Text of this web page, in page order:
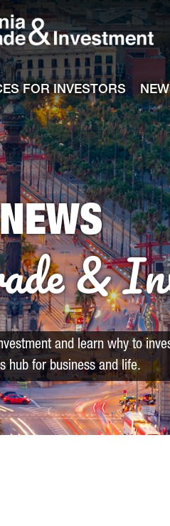
FOR INVESTORS
&
and learn why to
hub for business and life.